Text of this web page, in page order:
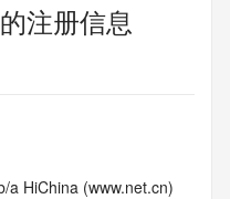
注册信息
a HiChina (www.net.cn)